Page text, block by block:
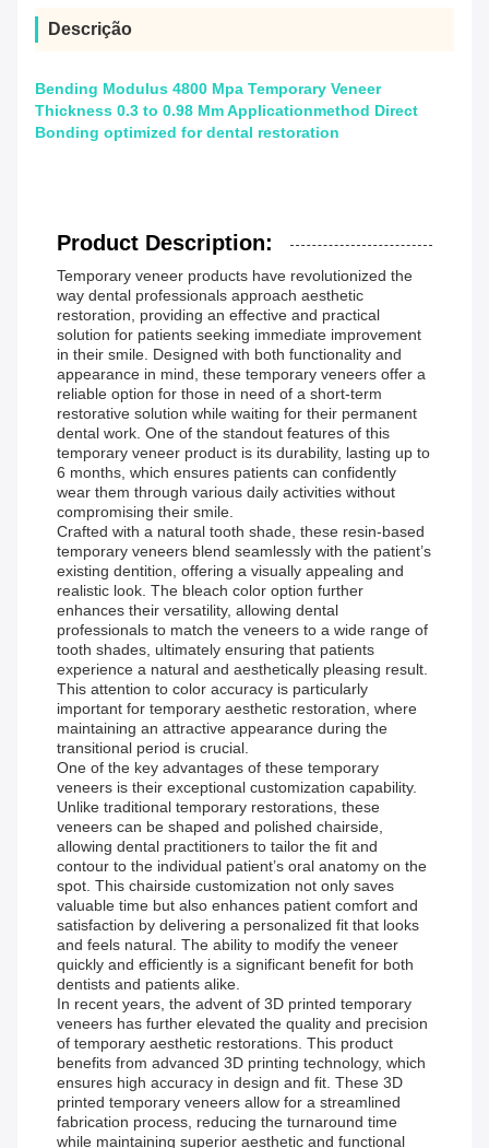
Descrição
Bending Modulus 4800 Mpa Temporary Veneer
Thickness 0.3 to 0.98 Mm Applicationmethod Direct
Bonding optimized for dental restoration
Product Description:
Temporary veneer products have revolutionized the
way dental professionals approach aesthetic
restoration, providing an effective and practical
solution for patients seeking immediate improvement
in their smile. Designed with both functionality and
appearance in mind, these temporary veneers offer a
reliable option for those in need of a short-term
restorative solution while waiting for their permanent
dental work. One of the standout features of this
temporary veneer product is its durability, lasting up to
6 months, which ensures patients can confidently
wear them through various daily activities without
compromising their smile.
Crafted with a natural tooth shade, these resin-based
temporary veneers blend seamlessly with the patient’s
existing dentition, offering a visually appealing and
realistic look. The bleach color option further
enhances their versatility, allowing dental
professionals to match the veneers to a wide range of
tooth shades, ultimately ensuring that patients
experience a natural and aesthetically pleasing result.
This attention to color accuracy is particularly
important for temporary aesthetic restoration, where
maintaining an attractive appearance during the
transitional period is crucial.
One of the key advantages of these temporary
veneers is their exceptional customization capability.
Unlike traditional temporary restorations, these
veneers can be shaped and polished chairside,
allowing dental practitioners to tailor the fit and
contour to the individual patient’s oral anatomy on the
spot. This chairside customization not only saves
valuable time but also enhances patient comfort and
satisfaction by delivering a personalized fit that looks
and feels natural. The ability to modify the veneer
quickly and efficiently is a significant benefit for both
dentists and patients alike.
In recent years, the advent of 3D printed temporary
veneers has further elevated the quality and precision
of temporary aesthetic restorations. This product
benefits from advanced 3D printing technology, which
ensures high accuracy in design and fit. These 3D
printed temporary veneers allow for a streamlined
fabrication process, reducing the turnaround time
while maintaining superior aesthetic and functional